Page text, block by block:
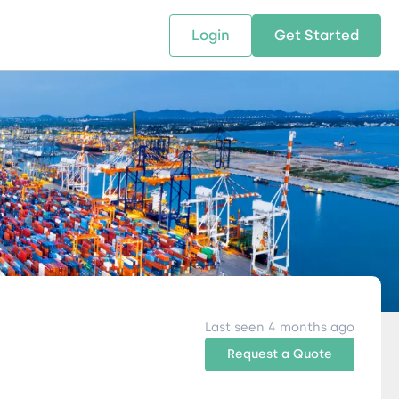
SOLUTIONS
supply chain solutions
leverage technology and
expertise.
RESOURCES
The tools and resources you need
to deepen your knowledge and
expertise.
Us
Locations
ABOUT US
We bring Digital Freight
and Networking
Companies of all Sizes.
Login Get Started
Last seen 4 months ago
Request a Quote